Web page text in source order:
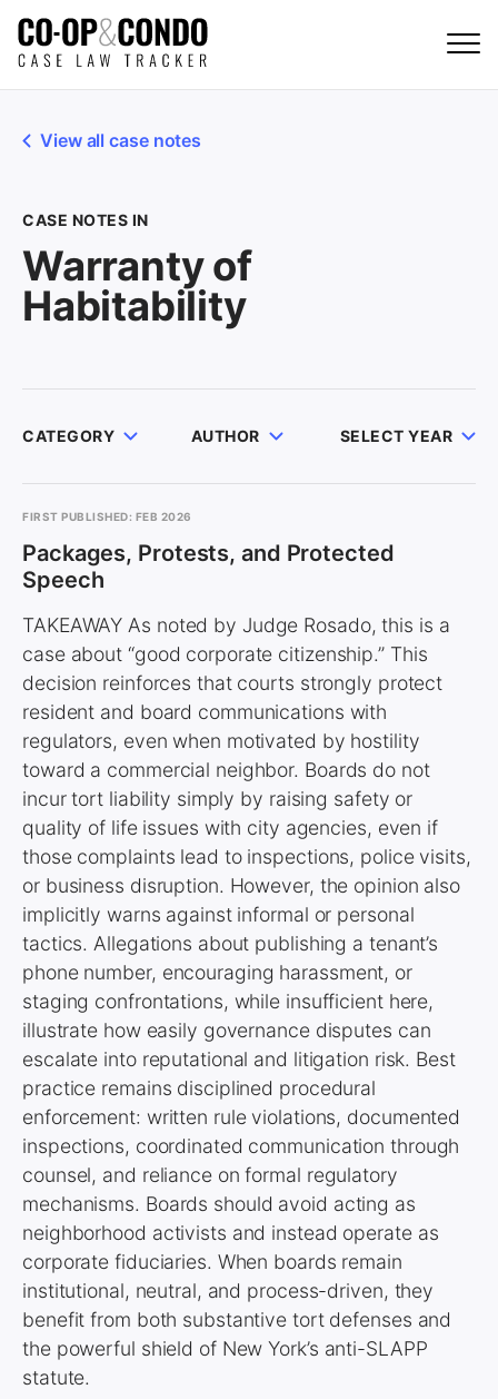
View all case notes
CASE NOTES IN
Warranty of
Habitability
CATEGORY AUTHOR SELECT YEAR
FIRST PUBLISHED: FEB 2026
Packages, Protests, and Protected
Speech
TAKEAWAY As noted by Judge Rosado, this is a
case about “good corporate citizenship.” This
decision reinforces that courts strongly protect
resident and board communications with
regulators, even when motivated by hostility
toward a commercial neighbor. Boards do not
incur tort liability simply by raising safety or
quality of life issues with city agencies, even if
those complaints lead to inspections, police visits,
or business disruption. However, the opinion also
implicitly warns against informal or personal
tactics. Allegations about publishing a tenant’s
phone number, encouraging harassment, or
staging confrontations, while insufficient here,
illustrate how easily governance disputes can
escalate into reputational and litigation risk. Best
practice remains disciplined procedural
enforcement: written rule violations, documented
inspections, coordinated communication through
counsel, and reliance on formal regulatory
mechanisms. Boards should avoid acting as
neighborhood activists and instead operate as
corporate fiduciaries. When boards remain
institutional, neutral, and process-driven, they
benefit from both substantive tort defenses and
the powerful shield of New York’s anti-SLAPP
statute.